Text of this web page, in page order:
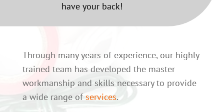
have your back!
Through many years of experience, our highly
trained team has developed the master
workmanship and skills necessary to provide
a wide range ofservices.